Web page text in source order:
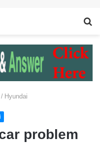
/ Hyundai
problem